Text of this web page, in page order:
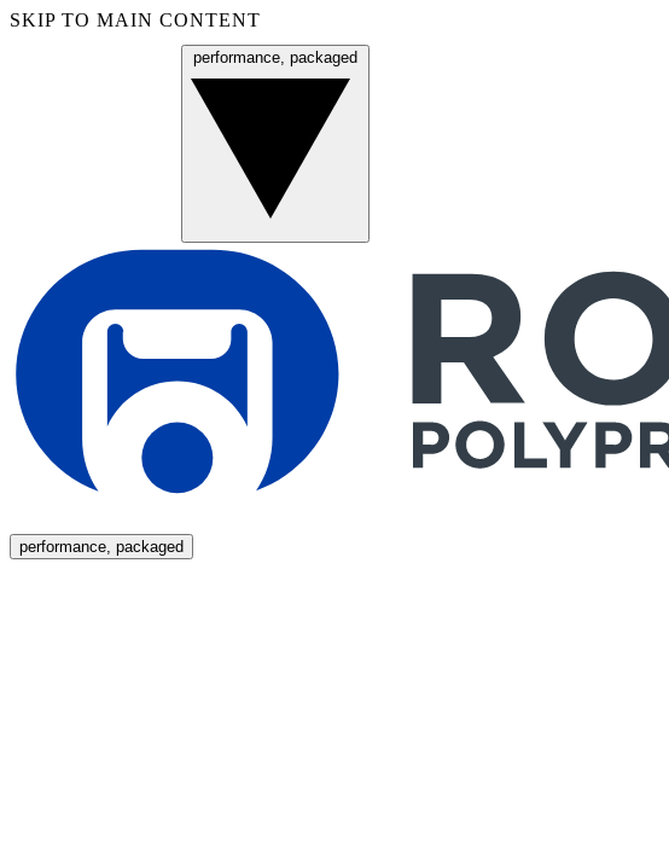
SKIP TO MAIN CONTENT
performance, packaged
performance, packaged